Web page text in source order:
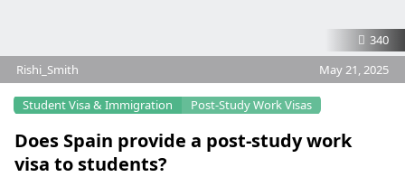
340
Rishi_Smith
May 21, 2025
Student Visa & Immigration Post-Study Work Visas
Does Spain provide a post-study work
visa to students?